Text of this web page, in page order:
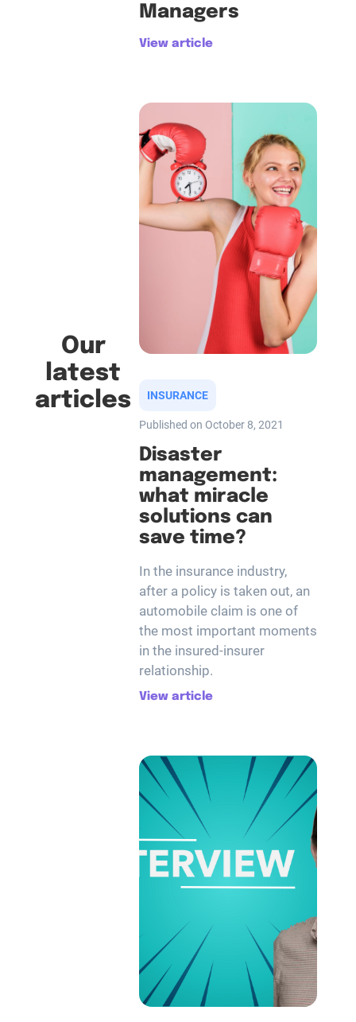
Our
latest
articles
Managers
View article
INSURANCE
Published on October 8, 2021
Disaster
management:
what miracle
solutions can
save time?
In the insurance industry,
after a policy is taken out, an
automobile claim is one of
the most important moments
in the insured-insurer
relationship.
View article